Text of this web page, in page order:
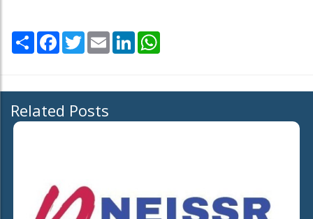
Share Facebook
TwitterEmail LinkedIn
Related Posts